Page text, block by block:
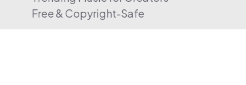
Free & Copyright-Safe